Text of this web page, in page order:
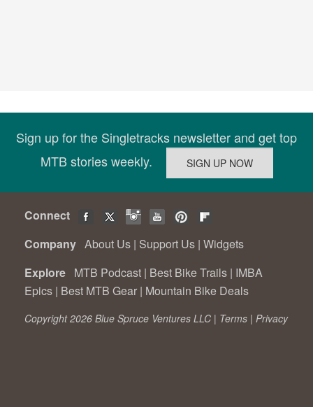
Sign up for the Singletracks newsletter and get top
MTB stories weekly.
Connect
Company About Us | Support Us | Widgets
Explore MTB Podcast | Best Bike Trails | IMBA
Epics | Best MTB Gear | Mountain Bike Deals
Copyright 2026 Blue Spruce Ventures LLC | Terms | Privacy